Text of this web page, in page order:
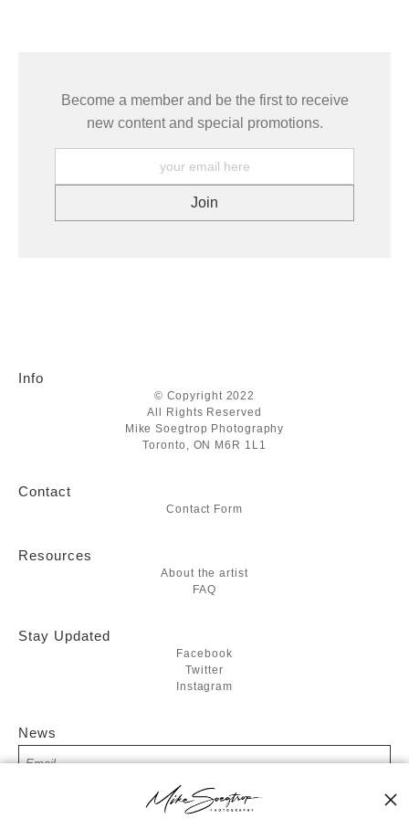
Become a member and be the first to receive
new content and special promotions.
Info
© Copyright 2022
All Rights Reserved
Mike Soegtrop Photography
Toronto, ON M6R 1L1
Contact
Contact Form
Resources
About the artist
FAQ
Stay Updated
Facebook
Twitter
Instagram
News
SIGN UP